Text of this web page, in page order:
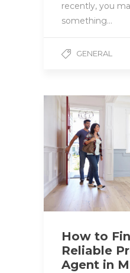
recently, you
something…
GENERAL
How to
Reliable
Agent in